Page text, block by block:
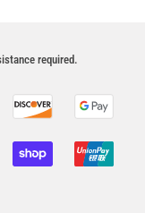
required.